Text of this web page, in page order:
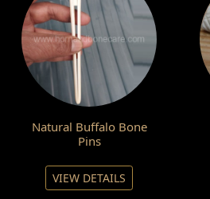
Natural Buffalo Bone
Pins
VIEW DETAILS